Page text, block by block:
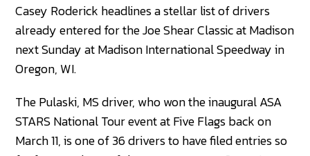
Casey Roderick headlines a stellar list of drivers
already entered for the Joe Shear Classic at Madison
next Sunday at Madison International Speedway in
Oregon, WI.
The Pulaski, MS driver, who won the inaugural ASA
STARS National Tour event at Five Flags back on
March 11, is one of 36 drivers to have filed entries so